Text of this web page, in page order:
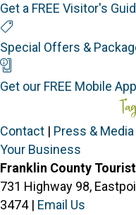
Get a FREE Visitor's
Special Offers &
Get our FREE Mobile App
Contact | Press & Media
Your Business
Franklin County
731 Highway 98,
3474 | Email Us